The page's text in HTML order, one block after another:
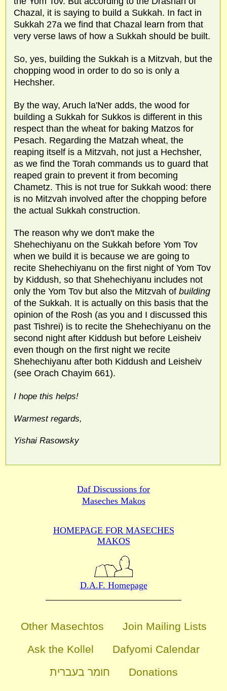
Chazal, it is saying to build a Sukkah. In fact in
Sukkah 27a we find that Chazal learn from that
very verse laws of how a Sukkah should be built.
So, yes, building the Sukkah is a Mitzvah, but the
chopping wood in order to do so is only a
Hechsher.
By the way, Aruch la'Ner adds, the wood for
building a Sukkah for Sukkos is different in this
respect than the wheat for baking Matzos for
Pesach. Regarding the Matzah wheat, the
reaping itself is a Mitzvah, not just a Hechsher,
as we find the Torah commands us to guard that
reaped grain to prevent it from becoming
Chametz. This is not true for Sukkah wood: there
is no Mitzvah involved after the chopping before
the actual Sukkah construction.
The reason why we don't make the
Shehechiyanu on the Sukkah before Yom Tov
when we build it is because we are going to
recite Shehechiyanu on the first night of Yom Tov
by Kiddush, so that Shehechiyanu includes not
only the Yom Tov but also the Mitzvah of building
of the Sukkah. It is actually on this basis that the
opinion of the Rosh (as you and I discussed this
past Tishrei) is to recite the Shehechiyanu on the
second night after Kiddush but before Leisheiv
even though on the first night we recite
Shehechiyanu after both Kiddush and Leisheiv
(see Orach Chayim 661).
I hope this helps!
Warmest regards,
Yishai Rasowsky
Daf Discussions for
Maseches Makos
HOMEPAGE FOR MASECHES
MAKOS
D.A.F. Homepage
Other Masechtos
Join Mailing Lists
Ask the Kollel
Dafyomi Calendar
חומר בעברית
Donations